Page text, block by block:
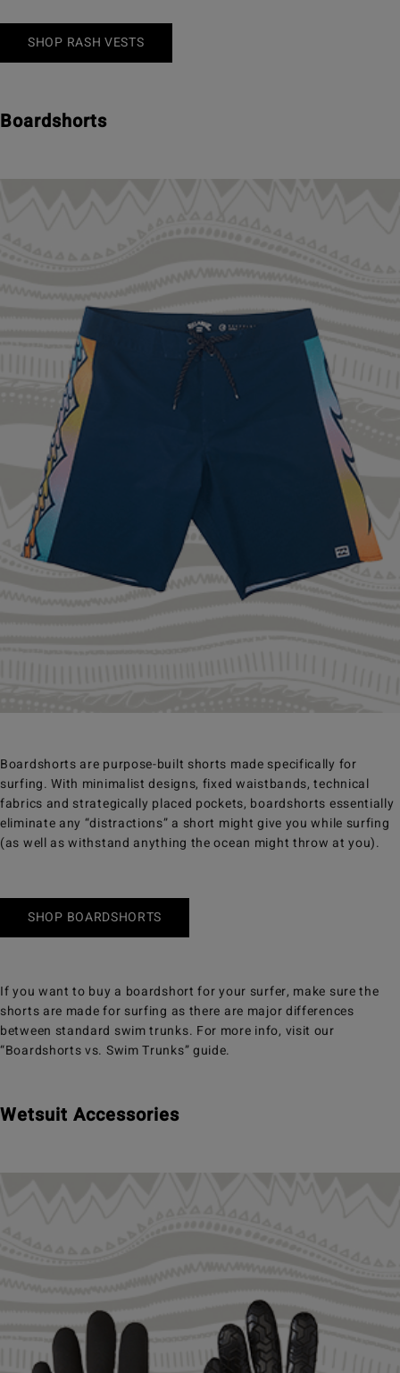
SHOP RASH VESTS
Boardshorts
Boardshorts are purpose-built shorts made specifically for
surfing. With minimalist designs, fixed waistbands, technical
fabrics and strategically placed pockets, boardshorts essentially
eliminate any “distractions” a short might give you while surfing
(as well as withstand anything the ocean might throw at you).
SHOP BOARDSHORTS
If you want to buy a boardshort for your surfer, make sure the
shorts are made for surfing as there are major differences
between standard swim trunks. For more info, visit our
“Boardshorts vs. Swim Trunks” guide.
Wetsuit Accessories